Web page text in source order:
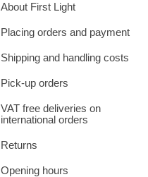
About First Light
Placing orders and payment
Shipping and handling costs
Pick-up orders
VAT free deliveries on
international orders
Returns
Opening hours